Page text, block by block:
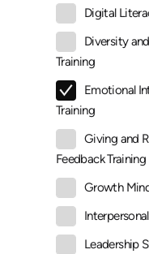
Digital
Diversity
Training
Emotional
Training
Giving and
Feedback Training
Growth
Leadership